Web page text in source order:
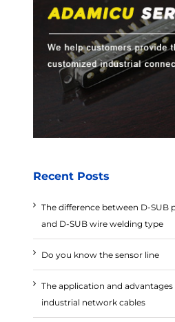
Recent Posts
The difference between D-SUB
and D-SUB wire welding type
Do you know the sensor line
The application and advantages
industrial network cables